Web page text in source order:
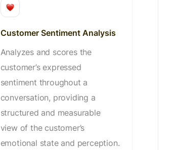
Customer Sentiment Analysis
Analyzes and scores the
customer’s expressed
sentiment throughout a
conversation, providing a
structured and measurable
view of the customer’s
emotional state and perception.